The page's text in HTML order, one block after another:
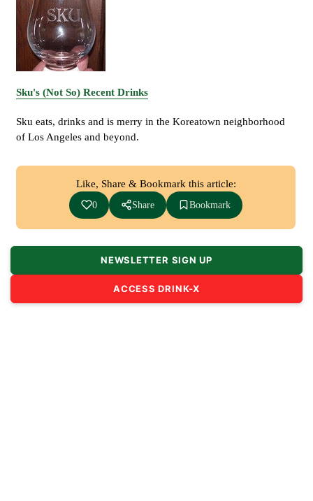
Sku's (Not So) Recent Drinks
Sku eats, drinks and is merry in the Koreatown neighborhood
of Los Angeles and beyond.
Like, Share & Bookmark this article:
0 Share Bookmark
NEWSLETTER SIGN UP
ACCESS DRINK-X